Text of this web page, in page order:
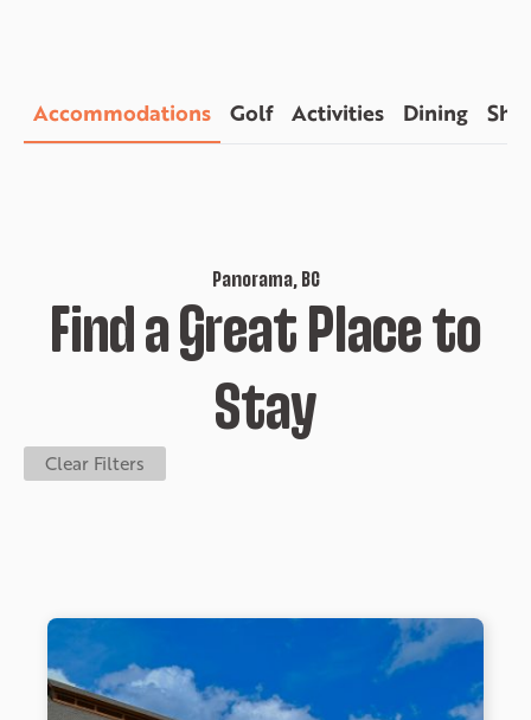
Accommodations Golf Activities Dining
Panorama, BC
Find a Great Place to
Stay
Clear Filters